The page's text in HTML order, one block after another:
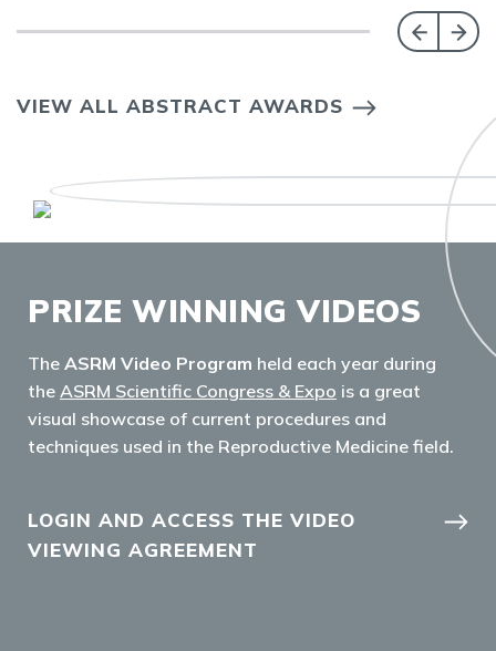
VIEW ALL ABSTRACT AWARDS
PRIZE WINNING VIDEOS
The ASRM Video Program held each year during
the ASRM Scientific Congress & Expo is a great
visual showcase of current procedures and
techniques used in the Reproductive Medicine field.
LOGIN AND ACCESS THE VIDEO
VIEWING AGREEMENT